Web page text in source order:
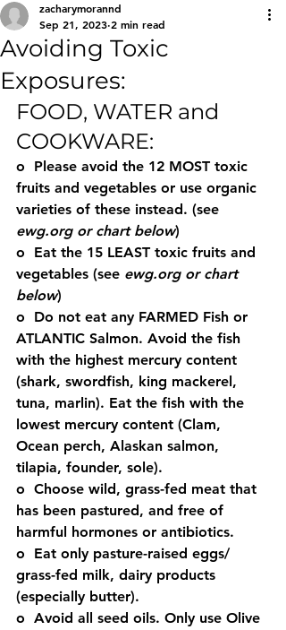
Avoiding Toxic
Exposures:
zacharymorannd
Sep 21, 2023 2 min read
FOOD, WATER and
COOKWARE:
o  Please avoid the 12 MOST toxic
fruits and vegetables or use organic
varieties of these instead. (see
ewg.org or chart below)
o  Eat the 15 LEAST toxic fruits and
vegetables (see ewg.org or chart
below)
o  Do not eat any FARMED Fish or
ATLANTIC Salmon. Avoid the fish
with the highest mercury content
(shark, swordfish, king mackerel,
tuna, marlin). Eat the fish with the
lowest mercury content (Clam,
Ocean perch, Alaskan salmon,
tilapia, founder, sole).
o  Choose wild, grass-fed meat that
has been pastured, and free of
harmful hormones or antibiotics.
o  Eat only pasture-raised eggs/
grass-fed milk, dairy products
(especially butter).
o  Avoid all seed oils. Only use Olive